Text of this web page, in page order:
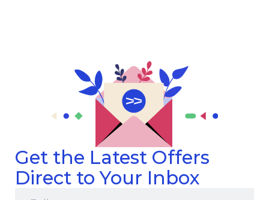
Get the Latest Offers
Direct to Your Inbox